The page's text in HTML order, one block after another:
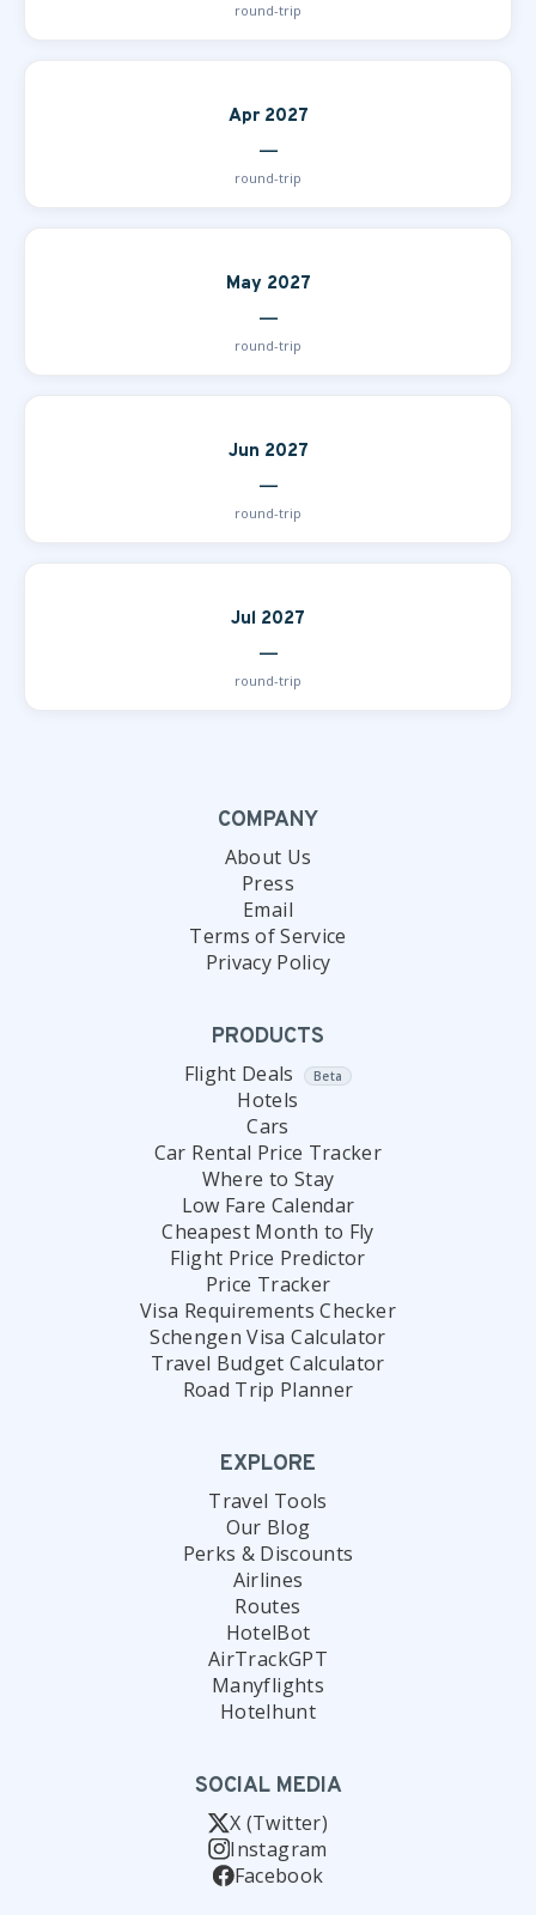
round-trip
Apr 2027
—
round-trip
May 2027
—
round-trip
Jun 2027
—
round-trip
Jul 2027
—
round-trip
COMPANY
About Us
Press
Email
Terms of Service
Privacy Policy
PRODUCTS
Flight Deals Beta
Hotels
Cars
Car Rental Price Tracker
Where to Stay
Low Fare Calendar
Cheapest Month to Fly
Flight Price Predictor
Price Tracker
Visa Requirements Checker
Schengen Visa Calculator
Travel Budget Calculator
Road Trip Planner
EXPLORE
Travel Tools
Our Blog
Perks & Discounts
Airlines
Routes
HotelBot
AirTrackGPT
Manyflights
Hotelhunt
SOCIAL MEDIA
X (Twitter)
Instagram
Facebook